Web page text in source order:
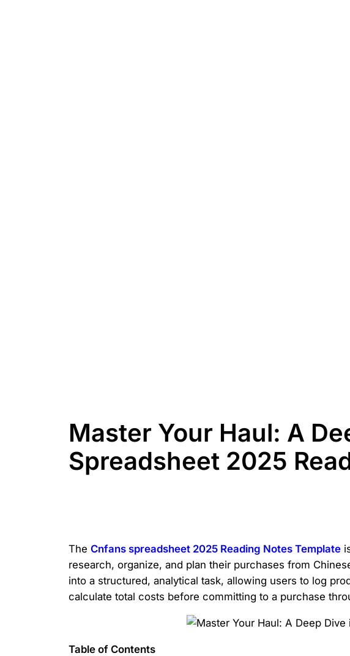
Master Your Haul: A
Spreadsheet 2025
The Cnfans spreadsheet 2025 Reading Notes Template
research, organize, and plan their purchases from
into a structured, analytical task, allowing users to log
calculate total costs before committing to a purchase
Table of Contents